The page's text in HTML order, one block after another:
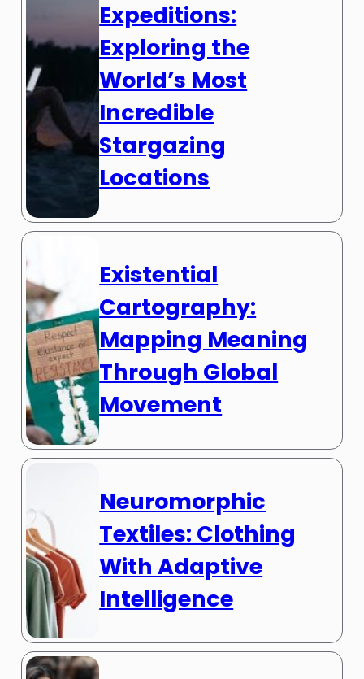
Expeditions:
Exploring the
World’s Most
Incredible
Stargazing
Locations
Existential
Cartography:
Mapping Meaning
Through Global
Movement
Neuromorphic
Textiles: Clothing
With Adaptive
Intelligence